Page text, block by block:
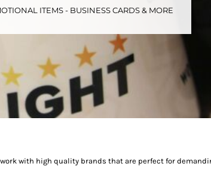
ITEMS - BUSINESS CARDS & MORE
with high quality brands that are perfect for
All Apparel
Promotional
Products